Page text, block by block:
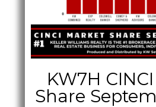
KW7H
Share